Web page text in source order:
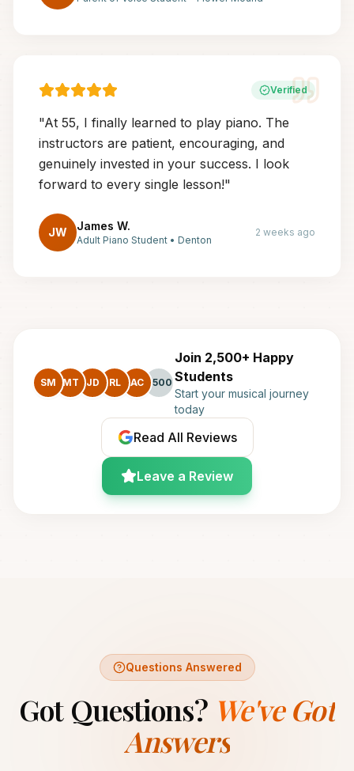
Verified
"At 55, I finally learned to play piano. The
instructors are patient, encouraging, and
genuinely invested in your success. I look
forward to every single lesson!"
JW James W.
Adult Piano Student • Denton
2 weeks ago
SM MT JD RL AC +500
Join 2,500+ Happy
Students
Start your musical journey
today
Read All Reviews
Leave a Review
Questions Answered
Got Questions? We've Got
Answers